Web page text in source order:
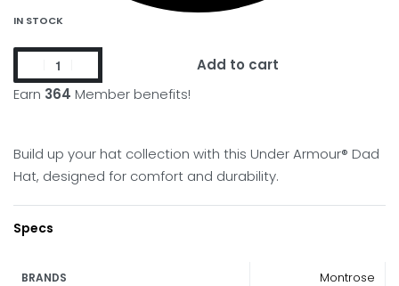
IN STOCK
Earn 364 Member benefits!
Add to cart
Build up your hat collection with this Under Armour® Dad
Hat, designed for comfort and durability.
Specs
BRANDS Montrose